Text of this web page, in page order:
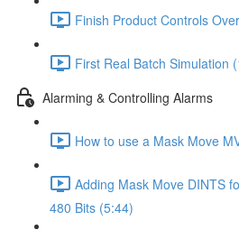
Finish Product Controls
First Real Batch Simulation
Alarming & Controlling Alarms
How to use a Mask Move
Adding Mask Move DINTS
480 Bits (5:44)